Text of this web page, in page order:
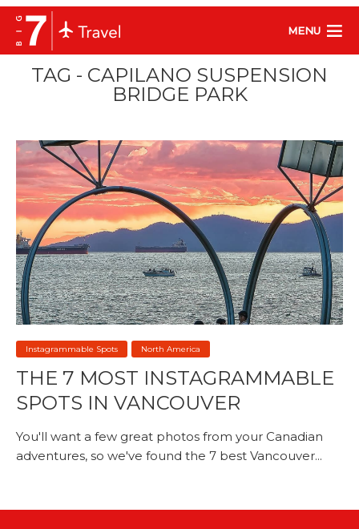
MENU
TAG - CAPILANO SUSPENSION
BRIDGE PARK
Instagrammable Spots North America
THE 7 MOST INSTAGRAMMABLE
SPOTS IN VANCOUVER
You'll want a few great photos from your Canadian
adventures, so we've found the 7 best Vancouver...